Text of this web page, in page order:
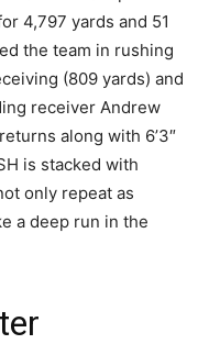
4,797 yards and 51
the team in rushing
(809 yards) and
receiver Andrew
along with 6’3″
is stacked with
only repeat as
a deep run in the